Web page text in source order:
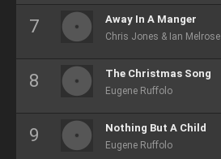
Away In A Manger
Chris Jones & Ian Melrose
The Christmas Song
Eugene Ruffolo
Nothing But A Child
Eugene Ruffolo